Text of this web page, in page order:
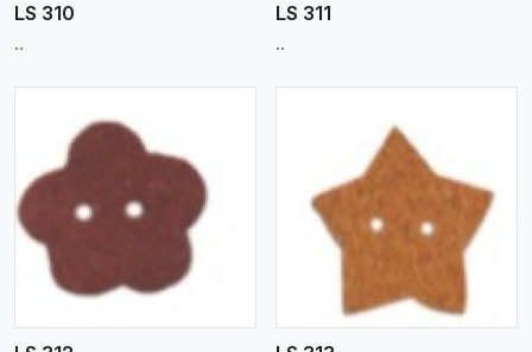
LS 310
..
LS 311
..
View More